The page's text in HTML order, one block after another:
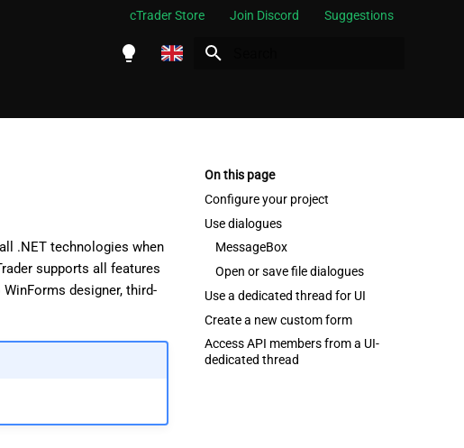
cTrader Store Join Discord Suggestions
Indonesia
ไทย
Tiếng Việt
日本語
On this page
Configure your project
Use dialogues
MessageBox
Open or save file dialogues
Use a dedicated thread for UI
Create a new custom form
Access API members from a UI-
dedicated thread
.NET technologies when
supports all features
designer, third-